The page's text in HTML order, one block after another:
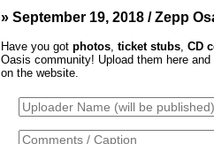
» September 19, 2018 / Zepp
Have you got photos ticket stubs CD
Oasis community! Upload them here
on the website.